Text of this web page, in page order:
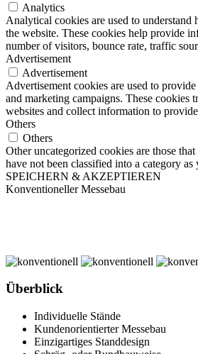
Analytics
Analytical cookies are used to
the website. These cookies help provide
number of visitors, bounce rate, traffic
Advertisement
Advertisement
Advertisement cookies are used to
and marketing campaigns. These cookies
websites and collect information to
Others
Others
Other uncategorized cookies are those
have not been classified into a category as
SPEICHERN & AKZEPTIEREN
Konventioneller Messebau
Überblick
Individuelle Stände
Kundenorientierter Messebau
Einzigartiges Standdesign